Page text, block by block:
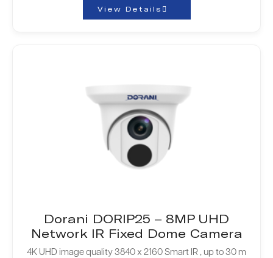
View Details
Dorani DORIP25 – 8MP UHD
Network IR Fixed Dome Camera
4K UHD image quality 3840 x 2160 Smart IR , up to 30 m